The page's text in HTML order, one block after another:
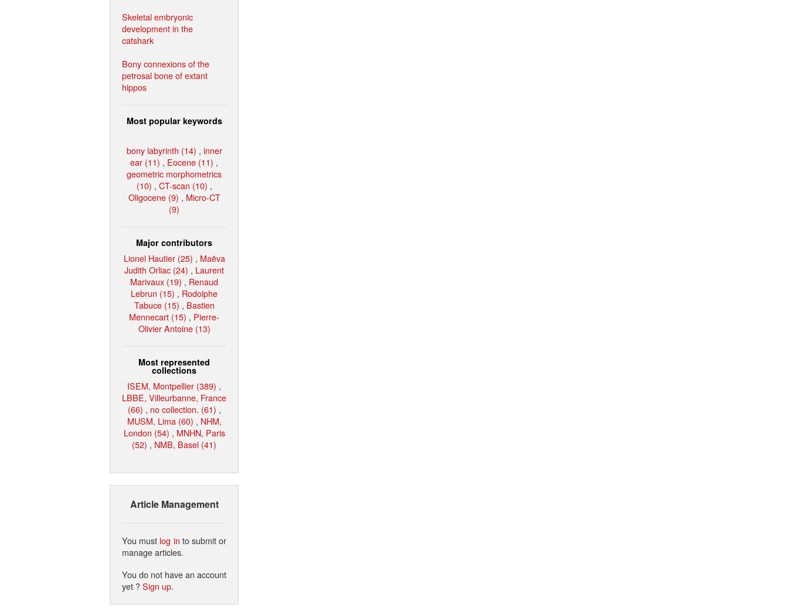
Skeletal embryonic
development in the
catshark
Bony connexions of the
petrosal bone of extant
hippos
Most popular keywords
bony labyrinth (14) , inner
ear (11) , Eocene (11) ,
geometric morphometrics
(10) , CT-scan (10) ,
Oligocene (9) , Micro-CT
(9)
Major contributors
Lionel Hautier (25) , Maëva
Judith Orliac (24) , Laurent
Marivaux (19) , Renaud
Lebrun (15) , Rodolphe
Tabuce (15) , Bastien
Mennecart (15) , Pierre-
Olivier Antoine (13)
Most represented
collections
ISEM, Montpellier (389) ,
LBBE, Villeurbanne, France
(66) , no collection. (61) ,
MUSM, Lima (60) , NHM,
London (54) , MNHN, Paris
(52) , NMB, Basel (41)
Article Management
You must log in to submit or
manage articles.
You do not have an account
yet ?Sign up.